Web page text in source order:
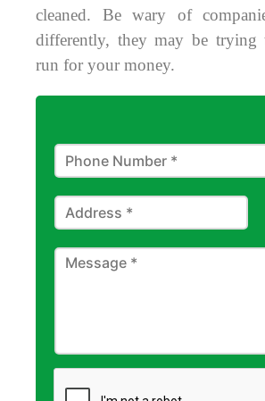
cleaned. Be wary of
differently, they may be
run for your money.